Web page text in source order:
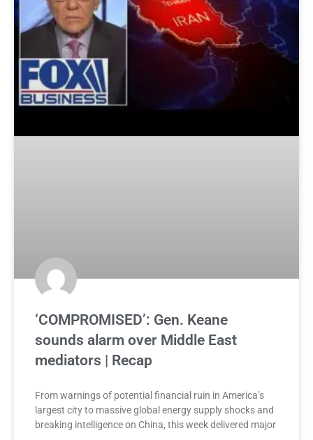
‘COMPROMISED’: Gen. Keane
sounds alarm over Middle East
mediators | Recap
From warnings of potential financial ruin in America’s
largest city to massive global energy supply shocks and
breaking intelligence on China, this week delivered major